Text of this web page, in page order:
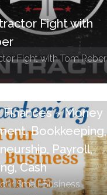
Fight with
Fight with Tom Reber
Finances ~ Money
Bookkeeping,
Payroll,
Cash
Small Business